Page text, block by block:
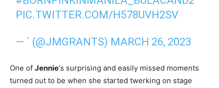
PIC.TWITTER.COM/H578UVH2SV
— ` (@JMGRANTS) MARCH 26, 2023
One of Jennie‘s surprising and easily missed moments
turned out to be when she started twerking on stage